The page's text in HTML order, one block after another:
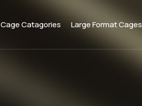
Cage Catagories Large Format Cages